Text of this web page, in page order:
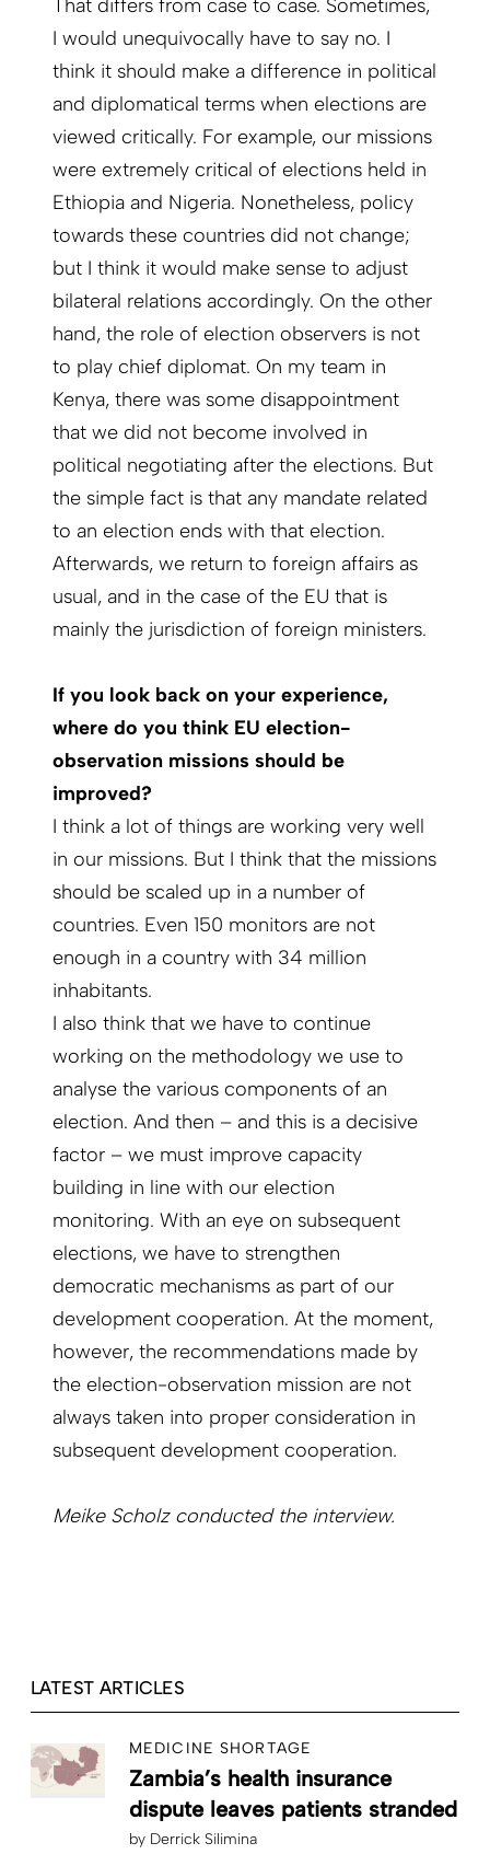
That differs from case to case. Sometimes,
I would unequivocally have to say no. I
think it should make a difference in political
and diplomatical terms when elections are
viewed critically. For example, our missions
were extremely critical of elections held in
Ethiopia and Nigeria. Nonetheless, policy
towards these countries did not change;
but I think it would make sense to adjust
bilateral relations accordingly. On the other
hand, the role of election observers is not
to play chief diplomat. On my team in
Kenya, there was some disappointment
that we did not become involved in
political negotiating after the elections. But
the simple fact is that any mandate related
to an election ends with that election.
Afterwards, we return to foreign affairs as
usual, and in the case of the EU that is
mainly the jurisdiction of foreign ministers.
If you look back on your experience,
where do you think EU election-
observation missions should be
improved?
I think a lot of things are working very well
in our missions. But I think that the missions
should be scaled up in a number of
countries. Even 150 monitors are not
enough in a country with 34 million
inhabitants.
I also think that we have to continue
working on the methodology we use to
analyse the various components of an
election. And then – and this is a decisive
factor – we must improve capacity
building in line with our election
monitoring. With an eye on subsequent
elections, we have to strengthen
democratic mechanisms as part of our
development cooperation. At the moment,
however, the recommendations made by
the election-observation mission are not
always taken into proper consideration in
subsequent development cooperation.
Meike Scholz conducted the interview.
LATEST ARTICLES
MEDICINE SHORTAGE
Zambia’s health insurance
dispute leaves patients stranded
by Derrick Silimina